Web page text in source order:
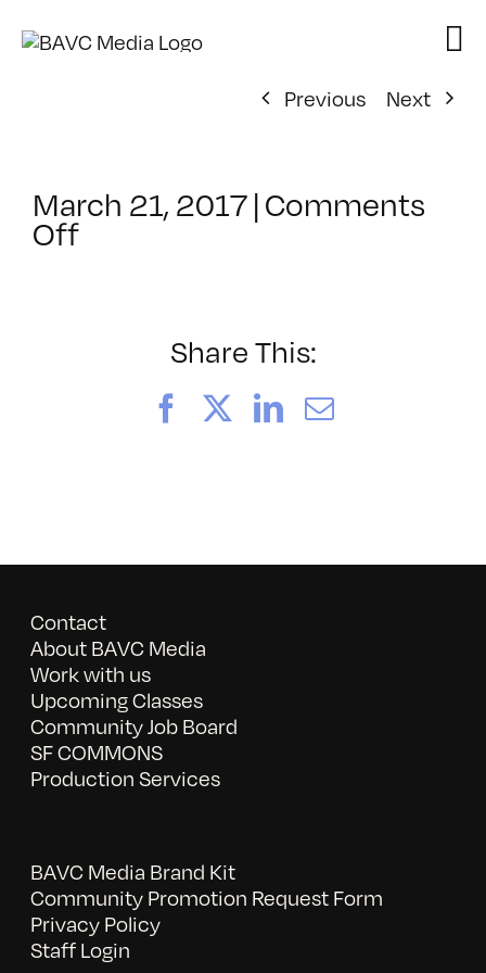
Previous
Next
March 21, 2017|Comments
Offon
Share This:
FacebookLinkedIn
Email
Contact
About BAVC Media
Work with us
Upcoming Classes
Community Job Board
SF COMMONS
Production Services
BAVC Media Brand Kit
Community Promotion Request Form
Privacy Policy
Staff Login